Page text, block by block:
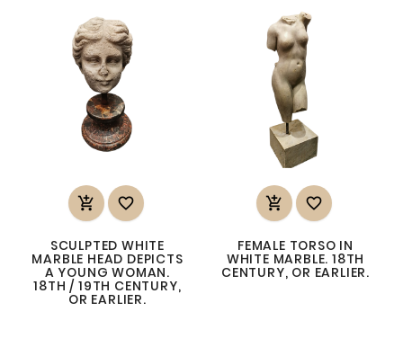
 
SCULPTED WHITE
MARBLE HEAD DEPICTS
A YOUNG WOMAN.
18TH / 19TH CENTURY,
OR EARLIER.
 
FEMALE TORSO IN
WHITE MARBLE. 18TH
CENTURY, OR EARLIER.